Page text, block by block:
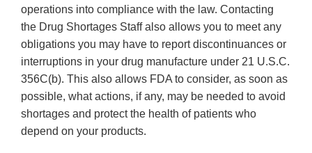
operations into compliance with the law. Contacting
the Drug Shortages Staff also allows you to meet any
obligations you may have to report discontinuances or
interruptions in your drug manufacture under 21 U.S.C.
356C(b). This also allows FDA to consider, as soon as
possible, what actions, if any, may be needed to avoid
shortages and protect the health of patients who
depend on your products.